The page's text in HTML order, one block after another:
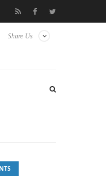
TVs Club3D releases
Share Us